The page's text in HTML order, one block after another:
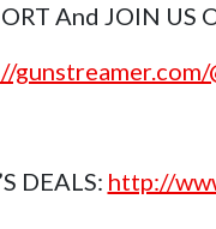
And JOIN US
gunstreamer.com/
DEALS: http://